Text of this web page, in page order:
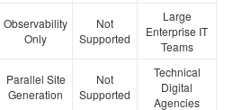
Observability
Only
Not
Supported
Large
Enterprise IT
Teams
Parallel Site
Generation
Not
Supported
Technical
Digital
Agencies